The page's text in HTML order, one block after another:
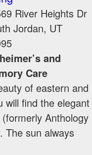
River Heights Dr
Jordan, UT
and
Care
of eastern and
will find the elegant
Anthology
The sun always